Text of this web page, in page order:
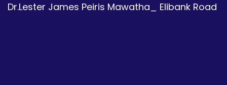
Dr.Lester James Peiris Mawatha_ Elibank Road